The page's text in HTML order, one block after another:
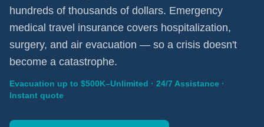
hundreds of thousands of dollars. Emergency
medical travel insurance covers hospitalization,
surgery, and air evacuation — so a crisis doesn't
become a catastrophe.
Evacuation up to $500K–Unlimited · 24/7 Assistance ·
Instant quote